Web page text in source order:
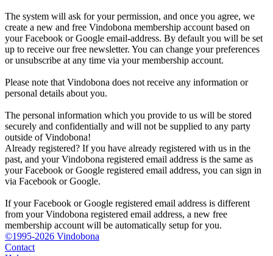
The system will ask for your permission, and once you agree, we
create a new and free Vindobona membership account based on
your Facebook or Google email-address. By default you will be set
up to receive our free newsletter. You can change your preferences
or unsubscribe at any time via your membership account.
Please note that Vindobona does not receive any information or
personal details about you.
The personal information which you provide to us will be stored
securely and confidentially and will not be supplied to any party
outside of Vindobona!
Already registered? If you have already registered with us in the
past, and your Vindobona registered email address is the same as
your Facebook or Google registered email address, you can sign in
via Facebook or Google.
If your Facebook or Google registered email address is different
from your Vindobona registered email address, a new free
membership account will be automatically setup for you.
©1995-2026 Vindobona
Contact